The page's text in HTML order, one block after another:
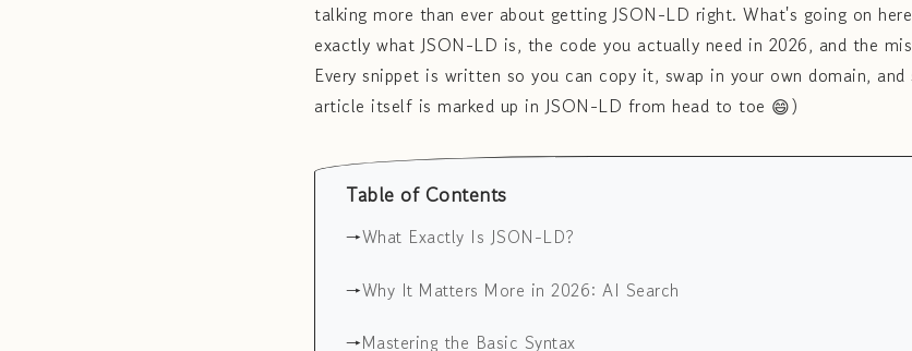
talking more than ever about getting JSON-LD right. What's going on
exactly what JSON-LD is, the code you actually need in 2026, and the
Every snippet is written so you can copy it, swap in your own domain,
article itself is marked up in JSON-LD from head to toe 😄)
Table of Contents
What Exactly Is JSON-LD?
Why It Matters More in 2026: AI Search
Mastering the Basic Syntax